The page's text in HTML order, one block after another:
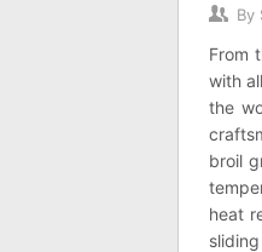
By
From
with
the
broil
heat